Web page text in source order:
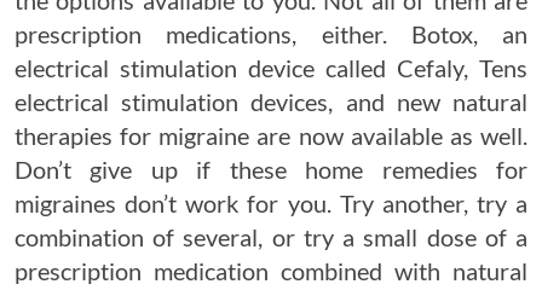
prescription medications, either. Botox, an
electrical stimulation device called Cefaly, Tens
electrical stimulation devices, and new natural
therapies for migraine are now available as well.
Don’t give up if these home remedies for
migraines don’t work for you. Try another, try a
combination of several, or try a small dose of a
prescription medication combined with natural